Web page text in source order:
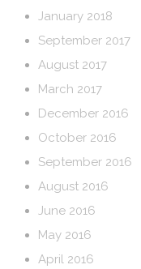
January 2018
September 2017
August 2017
March 2017
December 2016
October 2016
September 2016
August 2016
June 2016
May 2016
April 2016